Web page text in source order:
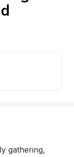
gathering,